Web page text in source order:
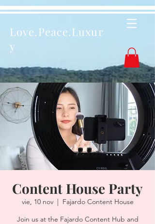
Love.Peace.Luxur
y
Content House Party
vie, 10 nov
  |
Fajardo Content House
Join us at the Fajardo Content Hub and